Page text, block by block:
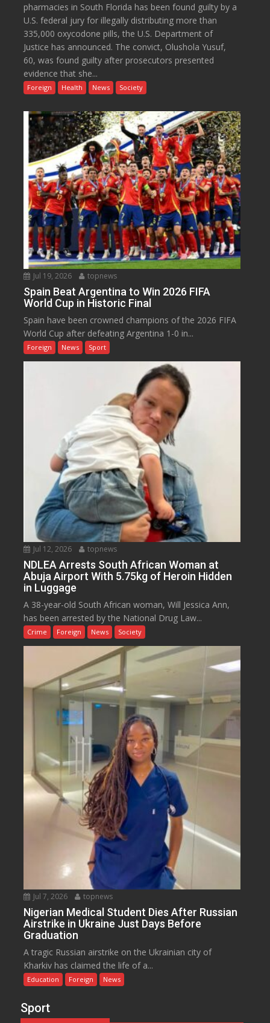
pharmacies in South Florida has been found guilty by a
U.S. federal jury for illegally distributing more than
335,000 oxycodone pills, the U.S. Department of
Justice has announced. The convict, Olushola Yusuf,
60, was found guilty after prosecutors presented
evidence that she...
Foreign Health News Society
Jul 19, 2026 topnews
Spain Beat Argentina to Win 2026 FIFA
World Cup in Historic Final
Spain have been crowned champions of the 2026 FIFA
World Cup after defeating Argentina 1-0 in...
Foreign News Sport
Jul 12, 2026 topnews
NDLEA Arrests South African Woman at
Abuja Airport With 5.75kg of Heroin Hidden
in Luggage
A 38-year-old South African woman, Will Jessica Ann,
has been arrested by the National Drug Law...
Crime Foreign News Society
Jul 7, 2026 topnews
Nigerian Medical Student Dies After Russian
Airstrike in Ukraine Just Days Before
Graduation
A tragic Russian airstrike on the Ukrainian city of
Kharkiv has claimed the life of a...
Education Foreign News
Sport